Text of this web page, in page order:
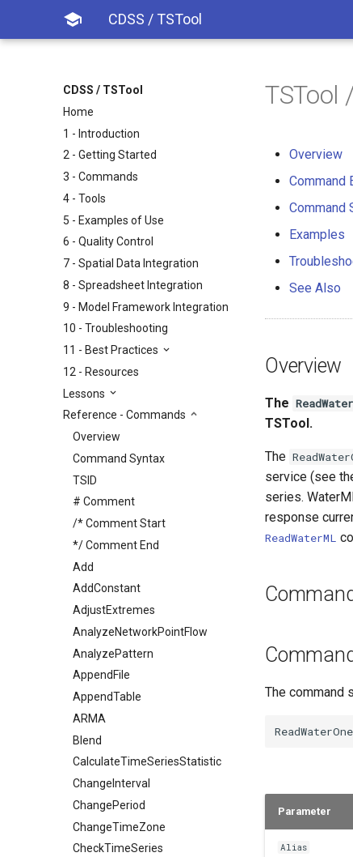
 CDSS / TSTool
CDSS / TSTool
Home
1 - Introduction
2 - Getting Started
3 - Commands
4 - Tools
5 - Examples of Use
6 - Quality Control
7 - Spatial Data Integration
8 - Spreadsheet Integration
9 - Model Framework Integration
10 - Troubleshooting
11 - Best Practices
12 - Resources
Lessons
Reference - Commands
Overview
Command Syntax
TSID
# Comment
/* Comment Start
*/ Comment End
Add
AddConstant
AdjustExtremes
AnalyzeNetworkPointFlow
AnalyzePattern
AppendFile
AppendTable
ARMA
Blend
CalculateTimeSeriesStatistic
ChangeInterval
ChangePeriod
ChangeTimeZone
CheckTimeSeries
TSTool
Overview
Command
Command
Examples
See Also
Overview
The
TSTool.
The
service (see
series.
response
ReadWaterML
The command
Parameter
Alias